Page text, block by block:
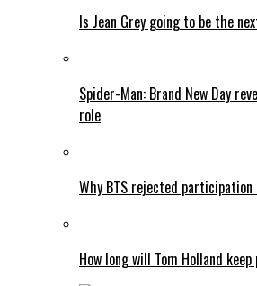
Is Jean Grey going to be the
Spider-Man: Brand New Day
role
Why BTS rejected
How long will Tom Holland